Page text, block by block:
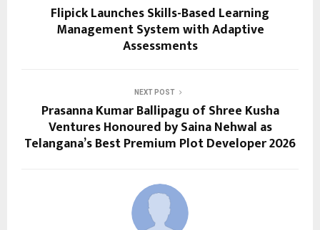
Flipick Launches Skills-Based Learning
Management System with Adaptive
Assessments
NEXT POST
Prasanna Kumar Ballipagu of Shree Kusha
Ventures Honoured by Saina Nehwal as
Telangana’s Best Premium Plot Developer 2026